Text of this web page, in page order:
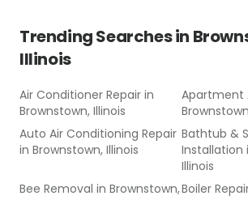
Trending Searches in
Illinois
Air Conditioner Repair in
Brownstown, Illinois
Apartment
Auto Air Conditioning Repair
in Brownstown, Illinois
Bathtub &
Installation
Illinois
Bee Removal in Brownstown,Boiler